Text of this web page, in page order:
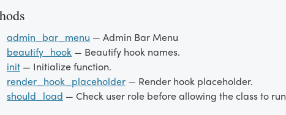
admin_bar_menu — Admin Bar Menu
beautify_hook — Beautify hook names.
init — Initialize function.
render_hook_placeholder — Render hook placeholder.
should_load — Check user role before allowing the class to run